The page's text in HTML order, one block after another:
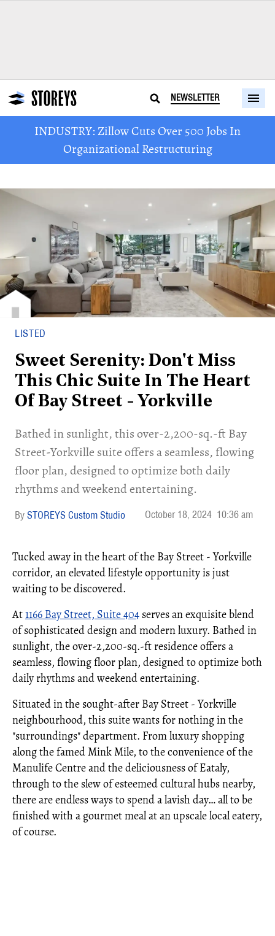
NEWSLETTER
INDUSTRY: Zillow Cuts Over 500 Jobs In
Organizational Restructuring
LISTED
Sweet Serenity: Don't Miss
This Chic Suite In The Heart
Of Bay Street - Yorkville
Bathed in sunlight, this over-2,200-sq.-ft Bay
Street-Yorkville suite offers a seamless, flowing
floor plan, designed to optimize both daily
rhythms and weekend entertaining.
STOREYS Custom Studio October 18, 2024 10:36 am
Tucked away in the heart of the Bay Street - Yorkville
corridor, an elevated lifestyle opportunity is just
waiting to be discovered.
At1166 Bay Street, Suite 404 serves an exquisite blend
of sophisticated design and modern luxury. Bathed in
sunlight, the over-2,200-sq.-ft residence offers a
seamless, flowing floor plan, designed to optimize both
daily rhythms and weekend entertaining.
Situated in the sought-after Bay Street - Yorkville
neighbourhood, this suite wants for nothing in the
"surroundings" department. From luxury shopping
along the famed Mink Mile, to the convenience of the
Manulife Centre and the deliciousness of Eataly,
through to the slew of esteemed cultural hubs nearby,
there are endless ways to spend a lavish day… all to be
finished with a gourmet meal at an upscale local eatery,
of course.